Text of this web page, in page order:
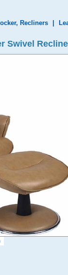
Recliners
Swivel